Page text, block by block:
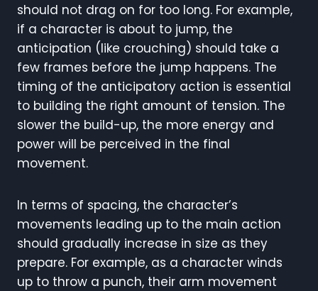
should not drag on for too long. For example,
if a character is about to jump, the
anticipation (like crouching) should take a
few frames before the jump happens. The
timing of the anticipatory action is essential
to building the right amount of tension. The
slower the build-up, the more energy and
power will be perceived in the final
movement.
In terms of spacing, the character’s
movements leading up to the main action
should gradually increase in size as they
prepare. For example, as a character winds
up to throw a punch, their arm movement